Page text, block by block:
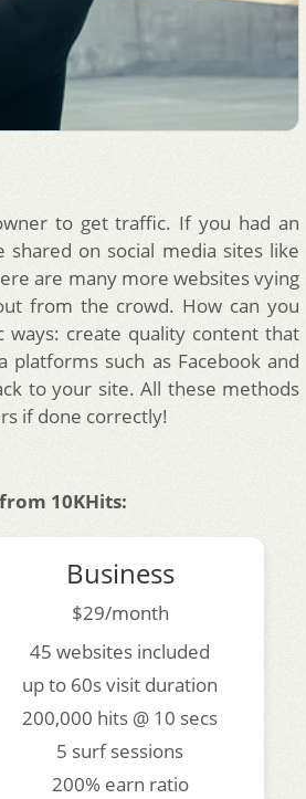
to get traffic. If you had an
on social media sites like
are many more websites vying
from the crowd. How can you
ways: create quality content that
such as Facebook and
to your site. All these methods
if done correctly!
10KHits:
Business
$29/month
45 websites included
up to 60s visit duration
200,000 hits @ 10 secs
5 surf sessions
200% earn ratio